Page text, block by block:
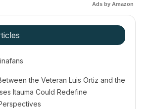
Ads by Amazon
the Veteran Luis Ortiz and the
Itauma Could Redefine